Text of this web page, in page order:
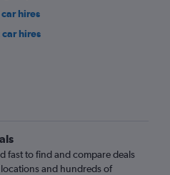
hires
hires
fast to find and compare deals
and hundreds of